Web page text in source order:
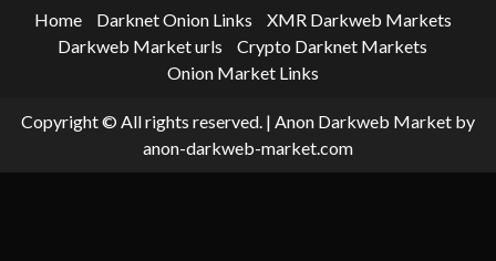
Home Darknet Onion Links
XMR Darkweb Markets
Darkweb Market urls
Crypto Darknet Markets
Onion Market Links
Copyright © All rights reserved. | Anon Darkweb Market by
anon-darkweb-market.com